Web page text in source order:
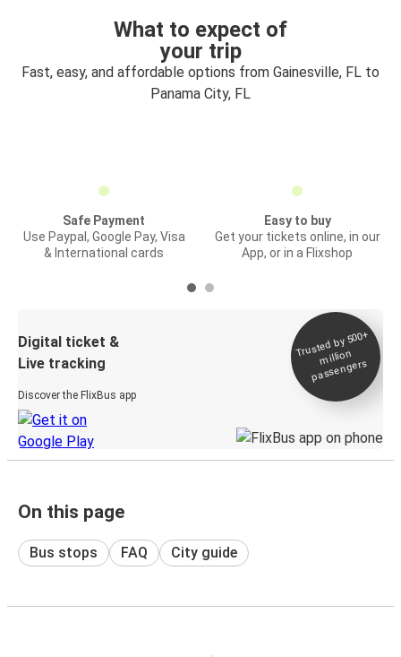
What to expect of
your trip
Fast, easy, and affordable options from Gainesville, FL to
Panama City, FL
Safe Payment
Use Paypal, Google Pay, Visa
& International cards
Easy to buy
Get your tickets online, in our
App, or in a Flixshop
Digital ticket &
Live tracking
Discover the FlixBus app
Trusted by 500+
million
passengers
On this page
Bus stops FAQ City guide